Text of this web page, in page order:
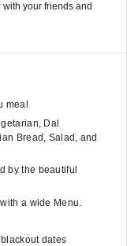
your friends and
meal
Dal
Bread, Salad, and
by the beautiful
a wide Menu.
dates